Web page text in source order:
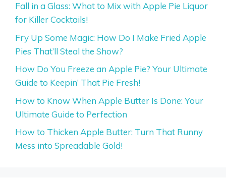
Fall in a Glass: What to Mix with Apple Pie Liquor
for Killer Cocktails!
Fry Up Some Magic: How Do I Make Fried Apple
Pies That’ll Steal the Show?
How Do You Freeze an Apple Pie? Your Ultimate
Guide to Keepin’ That Pie Fresh!
How to Know When Apple Butter Is Done: Your
Ultimate Guide to Perfection
How to Thicken Apple Butter: Turn That Runny
Mess into Spreadable Gold!